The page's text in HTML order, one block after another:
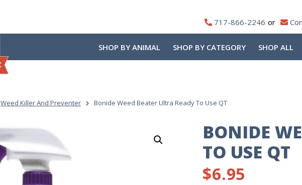
717-866-2246
SHOP BY ANIMAL SHOP BY CATEGORY SHOP ALL
Weed Killer And Preventer Bonide Weed Beater Ultra Ready To Use QT
BONIDE
TO USE QT
$6.95